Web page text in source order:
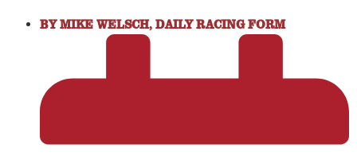
BYMIKE WELSCH, DAILY RACING FORM